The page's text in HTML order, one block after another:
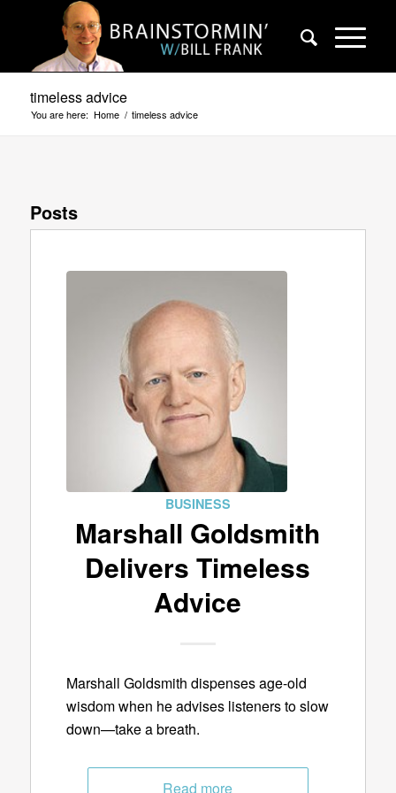
timeless advice
You are here: Home / timeless advice
Posts
BUSINESS
Marshall Goldsmith
Delivers Timeless
Advice
Marshall Goldsmith dispenses age-old
wisdom when he advises listeners to slow
down—take a breath.
Read more